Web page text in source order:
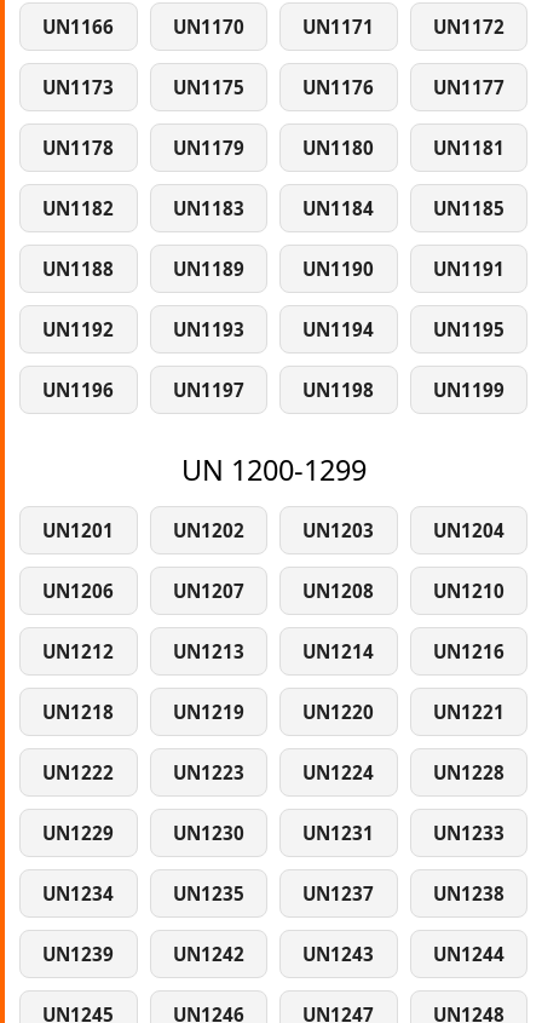
UN1166 UN1170 UN1171 UN1172
UN1173 UN1175 UN1176 UN1177
UN1178 UN1179 UN1180 UN1181
UN1182 UN1183 UN1184 UN1185
UN1188 UN1189 UN1190 UN1191
UN1192 UN1193 UN1194 UN1195
UN1196 UN1197 UN1198 UN1199
UN 1200-1299
UN1201 UN1202 UN1203 UN1204
UN1206 UN1207 UN1208 UN1210
UN1212 UN1213 UN1214 UN1216
UN1218 UN1219 UN1220 UN1221
UN1222 UN1223 UN1224 UN1228
UN1229 UN1230 UN1231 UN1233
UN1234 UN1235 UN1237 UN1238
UN1239 UN1242 UN1243 UN1244
UN1245 UN1246 UN1247 UN1248